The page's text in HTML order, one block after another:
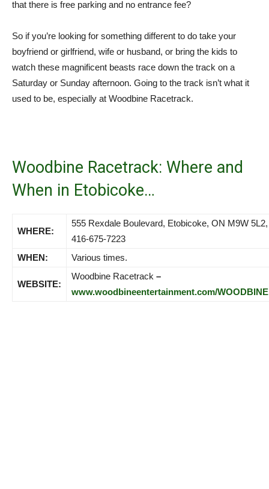
that there is free parking and no entrance fee?
So if you’re looking for something different to do take your
boyfriend or girlfriend, wife or husband, or bring the kids to
watch these magnificent beasts race down the track on a
Saturday or Sunday afternoon. Going to the track isn’t what it
used to be, especially at Woodbine Racetrack.
Woodbine Racetrack: Where and
When in Etobicoke…
WHERE:
555 Rexdale Boulevard, Etobicoke, ON M9W 5L2,
416-675-7223
WHEN:
Various times.
WEBSITE:
Woodbine Racetrack –
www.woodbineentertainment.com/WOODBINE